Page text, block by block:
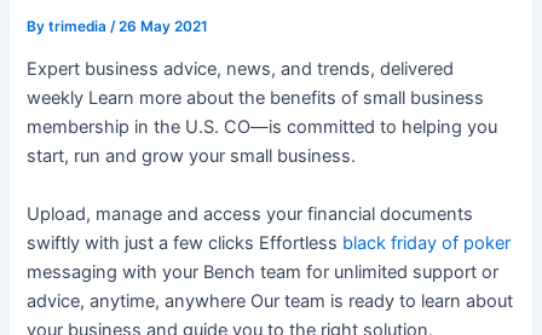
Bytrimedia/26 May 2021
Expert business advice, news, and trends, delivered
weekly Learn more about the benefits of small business
membership in the U.S. CO—is committed to helping you
start, run and grow your small business.
Upload, manage and access your financial documents
swiftly with just a few clicks Effortless black friday of poker
messaging with your Bench team for unlimited support or
advice, anytime, anywhere Our team is ready to learn about
your business and guide you to the right solution.